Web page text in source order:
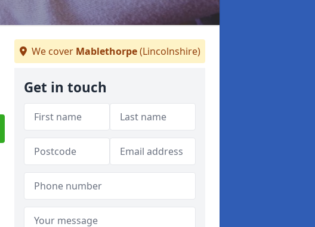
We cover Mablethorpe(Lincolnshire)
Get in touch